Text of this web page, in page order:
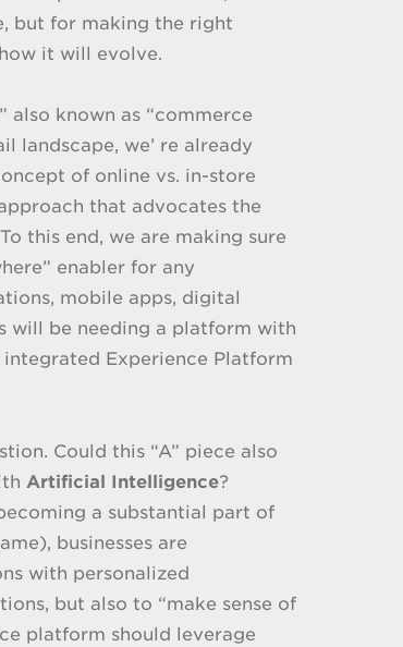
but for making the right
it will evolve.
” also known as “commerce
landscape, we’ re already
of online vs. in-store
that advocates the
this end, we are making sure
enabler for any
mobile apps, digital
will be needing a platform with
Experience Platform
Could this “A” piece also
Artificial Intelligence?
a substantial part of
businesses are
with personalized
but also to “make sense of
platform should leverage